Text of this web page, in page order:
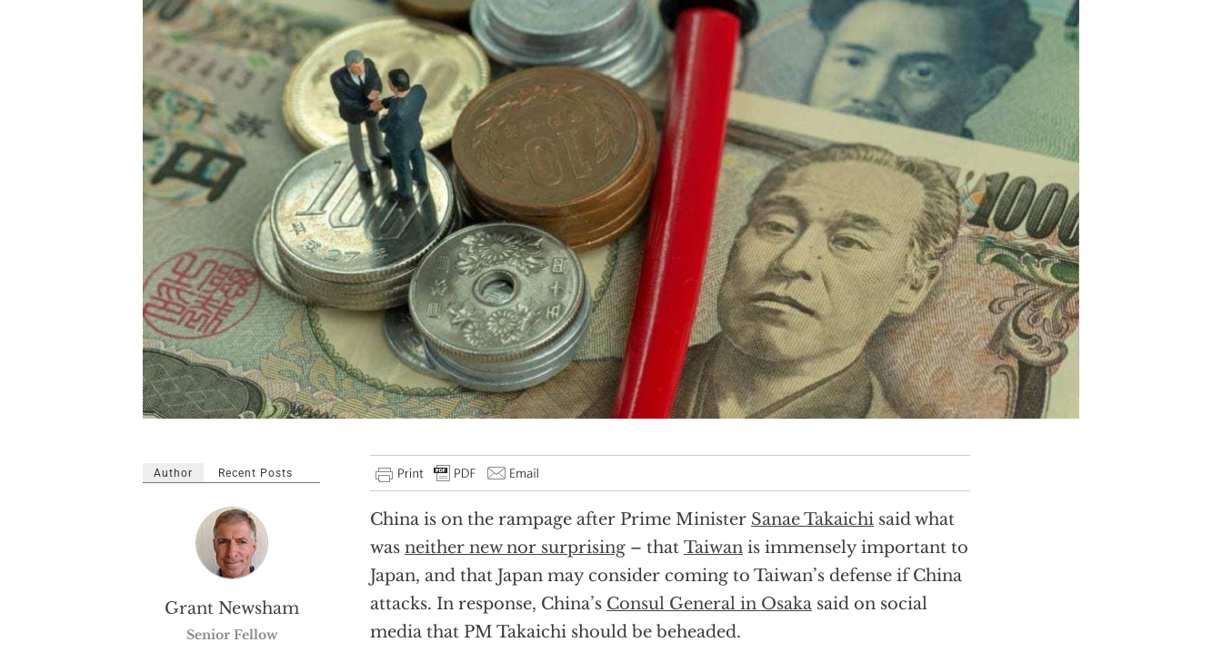
China is on the rampage after Prime Minister Sanae Takaichi said what
was neither new nor surprising – that Taiwan is immensely important to
Japan, and that Japan may consider coming to Taiwan’s defense if China
attacks. In response, China’s Consul General in Osaka said on social
media that PM Takaichi should be beheaded.
Author Recent Posts
Grant Newsham
Senior Fellow